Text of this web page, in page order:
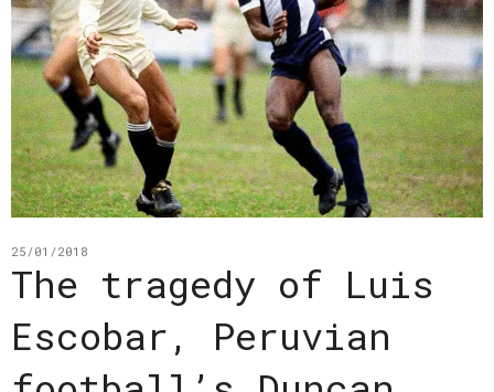
25/01/2018
The tragedy of Luis
Escobar, Peruvian